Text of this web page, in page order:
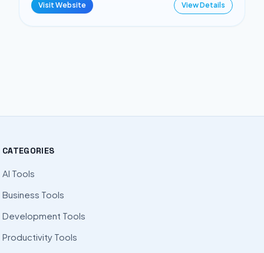
Visit Website View Details
CATEGORIES
AI Tools
Business Tools
Development Tools
Productivity Tools